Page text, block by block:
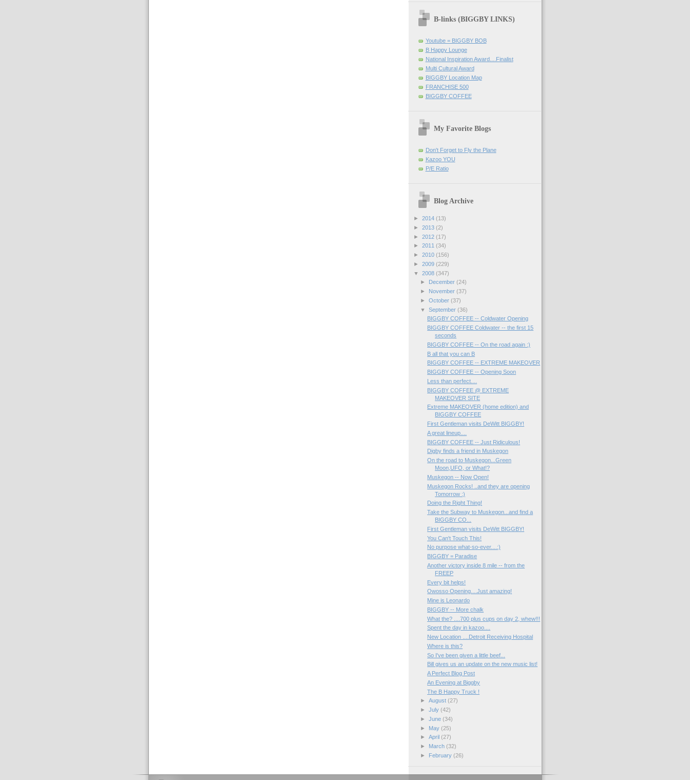
B-links (BIGGBY LINKS)
Youtube = BIGGBY BOB
B Happy Lounge
National Inspiration Award....Finalist
Multi Cultural Award
BIGGBY Location Map
FRANCHISE 500
BIGGBY COFFEE
My Favorite Blogs
Don't Forget to Fly the Plane
Kazoo YOU
P/E Ratio
Blog Archive
► 2014 (13)
► 2013 (2)
► 2012 (17)
► 2011 (34)
► 2010 (156)
► 2009 (229)
▼ 2008 (347)
►
December (24)
►
November (37)
► October (37)
▼ September (36)
BIGGBY COFFEE -- Coldwater Opening
BIGGBY COFFEE Coldwater -- the first 15
seconds
BIGGBY COFFEE -- On the road again :)
B all that you can B
BIGGBY COFFEE -- EXTREME MAKEOVER
BIGGBY COFFEE -- Opening Soon
Less than perfect....
BIGGBY COFFEE @ EXTREME
MAKEOVER SITE
Extreme MAKEOVER (home edition) and
BIGGBY COFFEE
First Gentleman visits DeWitt BIGGBY!
A great lineup....
BIGGBY COFFEE -- Just Ridiculous!
Digby finds a friend in Muskegon
On the road to Muskegon...Green
Moon,UFO, or What!?
Muskegon -- Now Open!
Muskegon Rocks! ..and they are opening
Tomorrow :)
Doing the Right Thing!
Take the Subway to Muskegon...and find a
BIGGBY CO...
First Gentleman visits DeWitt BIGGBY!
You Can't Touch This!
No purpose what-so-ever....:)
BIGGBY = Paradise
Another victory inside 8 mile -- from the
FREEP
Every bit helps!
Owosso Opening....Just amazing!
Mine is Leonardo
BIGGBY -- More chalk
What the? ....700 plus cups on day 2, whew!!!
Spent the day in kazoo....
New Location ....Detroit Receiving Hospital
Where is this?
So I've been given a little beef...
Bill gives us an update on the new music list!
A Perfect Blog Post
An Evening at Biggby
The B Happy Truck !
► August (27)
► July (42)
► June (34)
►
May (25)
► April (27)
►
March (32)
►
February (26)